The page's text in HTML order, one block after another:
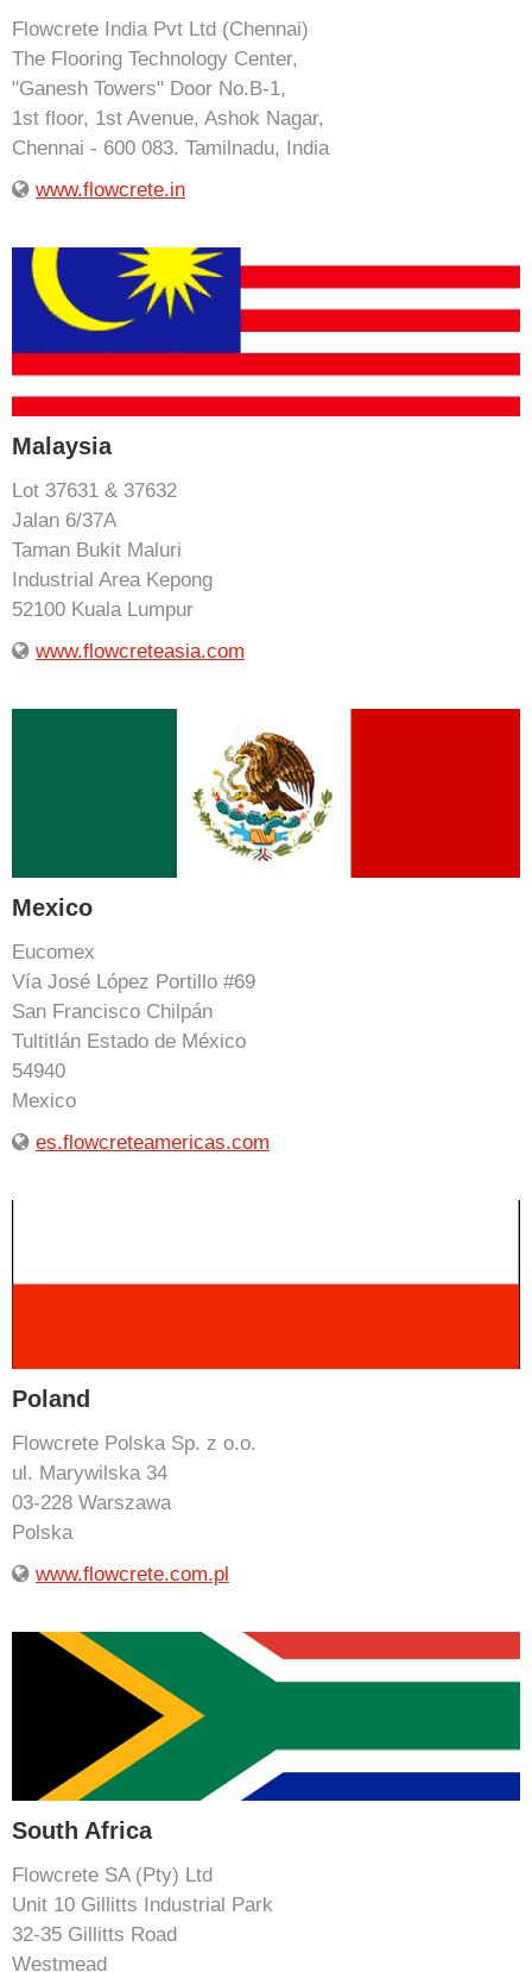
South Africa
Flowcrete SA (Pty) Ltd
Unit 10 Gillitts Industrial Park
32-35 Gillitts Road
Westmead
Mexico
Eucomex
Vía José López Portillo #69
San Francisco Chilpán
Tultitlán Estado de México
54940
Mexico
es.flowcreteamericas.com
Malaysia
Lot 37631 & 37632
Jalan 6/37A
Taman Bukit Maluri
Industrial Area Kepong
52100 Kuala Lumpur
www.flowcreteasia.com
Flowcrete India Pvt Ltd (Chennai)
The Flooring Technology Center,
"Ganesh Towers" Door No.B-1,
1st floor, 1st Avenue, Ashok Nagar,
Chennai - 600 083. Tamilnadu, India
www.flowcrete.in
Poland
Flowcrete Polska Sp. z o.o.
ul. Marywilska 34
03-228 Warszawa
Polska
www.flowcrete.com.pl